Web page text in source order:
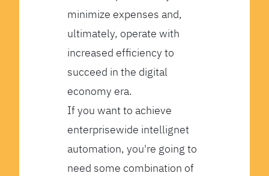
minimize expenses and,
ultimately, operate with
increased efficiency to
succeed in the digital
economy era.
If you want to achieve
enterprisewide intellignet
automation, you're going to
need some combination of